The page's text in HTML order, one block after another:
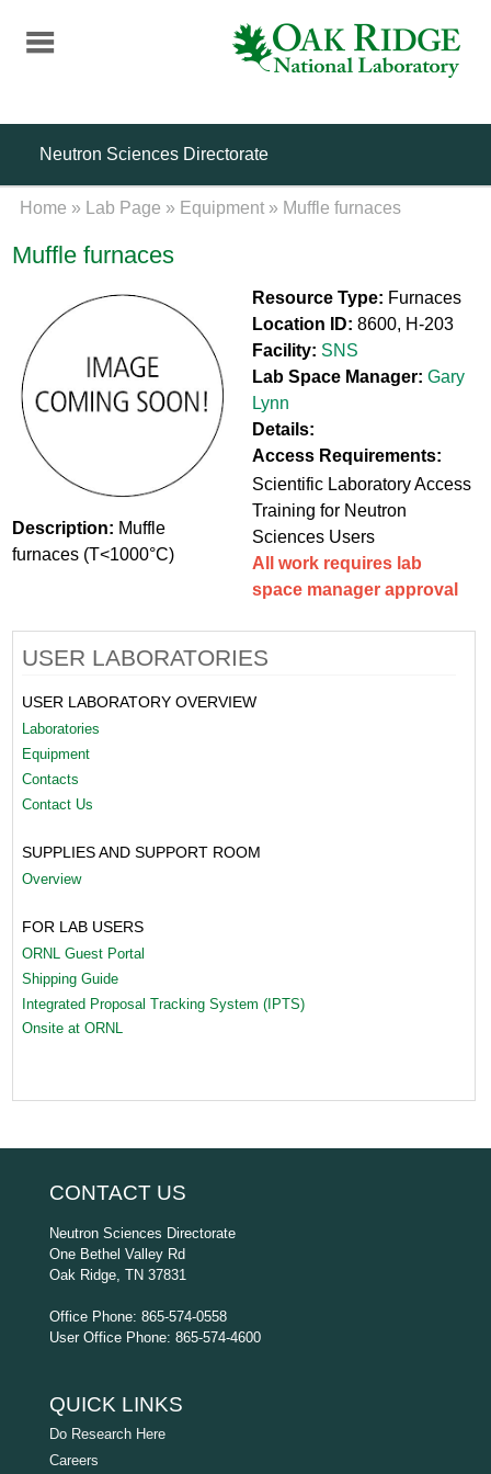
content
Neutron Sciences Directorate
Home » Lab Page » Equipment » Muffle furnaces
Muffle furnaces
Description: Muffle
furnaces (T<1000°C)
Resource Type: Furnaces
Location ID: 8600, H-203
Facility: SNS
Lab Space Manager: Gary
Lynn
Details:
Access Requirements:
Scientific Laboratory Access
Training for Neutron
Sciences Users
All work requires lab
space manager approval
USER LABORATORIES
USER LABORATORY OVERVIEW
Laboratories
Equipment
Contacts
Contact Us
SUPPLIES AND SUPPORT ROOM
Overview
FOR LAB USERS
ORNL Guest Portal
Shipping Guide
Integrated Proposal Tracking System (IPTS)
Onsite at ORNL
CONTACT US
Neutron Sciences Directorate
One Bethel Valley Rd
Oak Ridge, TN 37831
Office Phone: 865-574-0558
User Office Phone: 865-574-4600
QUICK LINKS
Do Research Here
Careers